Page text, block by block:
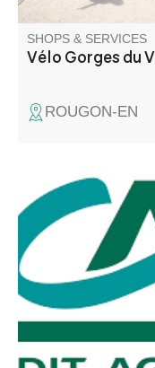
SHOPS & SERVICES
Vélo Gorges du
ROUGON-EN